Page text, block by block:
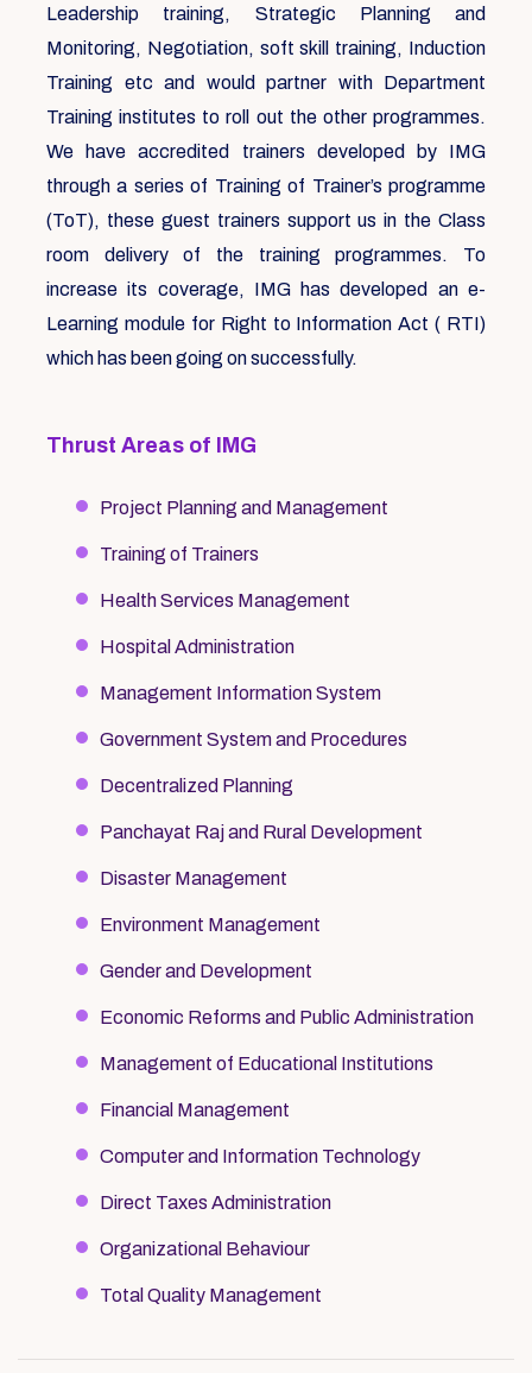
Leadership training, Strategic Planning and
Monitoring, Negotiation, soft skill training, Induction
Training etc and would partner with Department
Training institutes to roll out the other programmes.
We have accredited trainers developed by IMG
through a series of Training of Trainer’s programme
(ToT), these guest trainers support us in the Class
room delivery of the training programmes. To
increase its coverage, IMG has developed an e-
Learning module for Right to Information Act ( RTI)
which has been going on successfully.
Thrust Areas of IMG
Project Planning and Management
Training of Trainers
Health Services Management
Hospital Administration
Management Information System
Government System and Procedures
Decentralized Planning
Panchayat Raj and Rural Development
Disaster Management
Environment Management
Gender and Development
Economic Reforms and Public Administration
Management of Educational Institutions
Financial Management
Computer and Information Technology
Direct Taxes Administration
Organizational Behaviour
Total Quality Management